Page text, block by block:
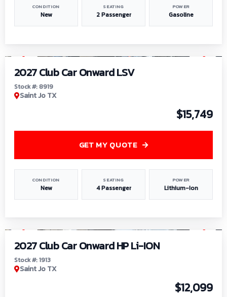
CONDITION
New
SEATING
2 Passenger
POWER
Gasoline
2027 Club Car Onward LSV
Stock #: 8919
Saint Jo TX
$15,749
CONDITION
New
SEATING
4 Passenger
POWER
Lithium-Ion
GET MY QUOTE
2027 Club Car Onward HP Li-ION
Stock #: 1913
Saint Jo TX
$12,099